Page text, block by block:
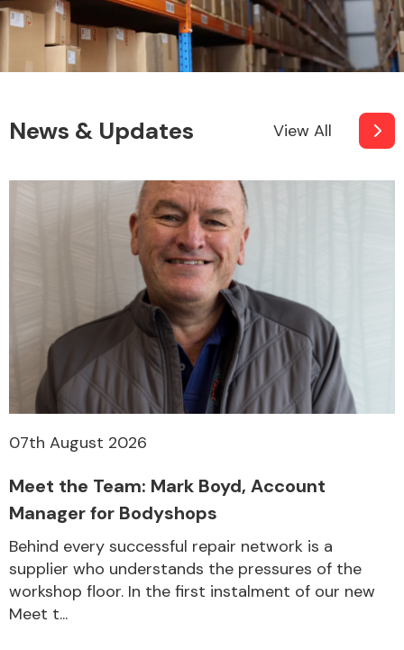
News & Updates View All
07th August 2026
Meet the Team: Mark Boyd, Account
Manager for Bodyshops
Behind every successful repair network is a
supplier who understands the pressures of the
workshop floor. In the first instalment of our new
Meet t...